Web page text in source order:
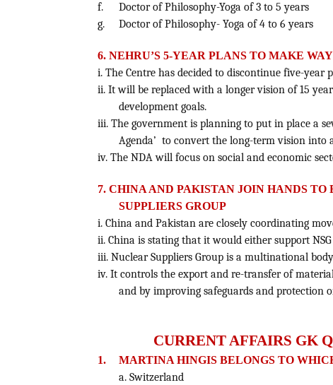
f.
Doctor of Philosophy-Yoga of 3 to 5 years
g.
Doctor of Philosophy- Yoga of 4 to 6 years
6. NEHRU’S 5-YEAR PLANS TO MAKE
i. The Centre has decided to discontinue five-
ii. It will be replaced with a longer vision of 15
development goals.
iii. The government is planning to put in place a
Agenda’ to convert the long-term vision into
iv. The NDA will focus on social and economic
7. CHINA AND PAKISTAN JOIN HANDS
SUPPLIERS GROUP
i. China and Pakistan are closely coordinating
ii. China is stating that it would either support
iii. Nuclear Suppliers Group is a multinational
iv. It controls the export and re-transfer of
and by improving safeguards and protection
CURRENT AFFAIRS GK
1. MARTINA HINGIS BELONGS TO
a. Switzerland